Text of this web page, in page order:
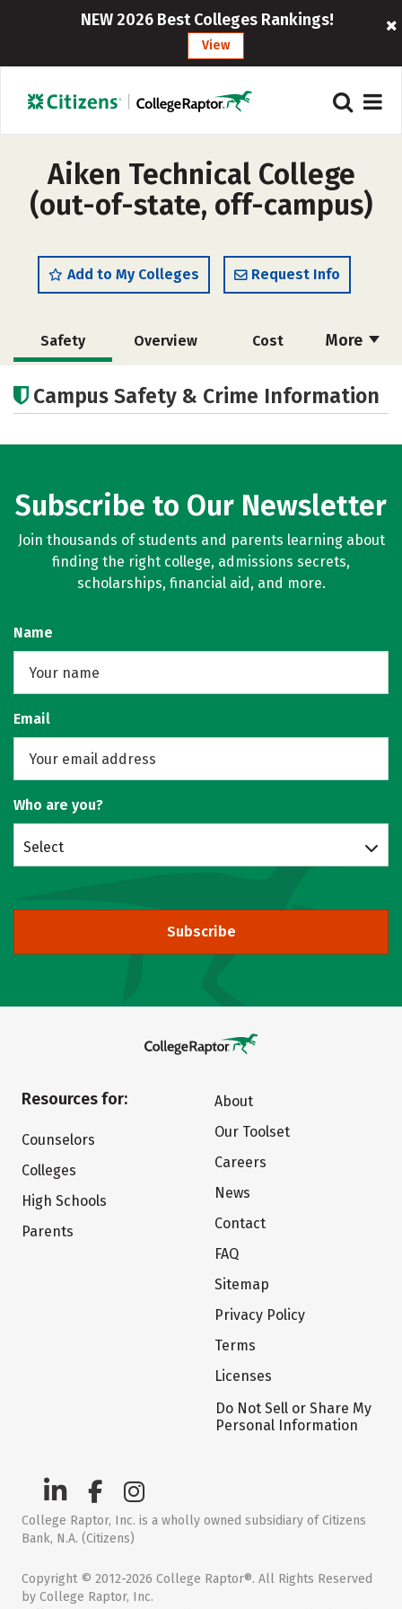
NEW 2026 Best Colleges Rankings!
View
Aiken Technical College
(out-of-state, off-campus)
Add to My Colleges Request Info
More
Safety Overview Cost
Academics
Campus Safety & Crime Information
Subscribe to Our Newsletter
Join thousands of students and parents learning about
finding the right college, admissions secrets,
scholarships, financial aid, and more.
Name
Email
Who are you?
Select
Subscribe
Resources for:
Counselors
Colleges
High Schools
Parents
About
Our Toolset
Careers
News
Contact
FAQ
Sitemap
Privacy Policy
Terms
Licenses
Do Not Sell or Share My
Personal Information
College Raptor, Inc. is a wholly owned subsidiary of Citizens
Bank, N.A. (Citizens)
Copyright © 2012-2026 College Raptor®. All Rights Reserved
by College Raptor, Inc.